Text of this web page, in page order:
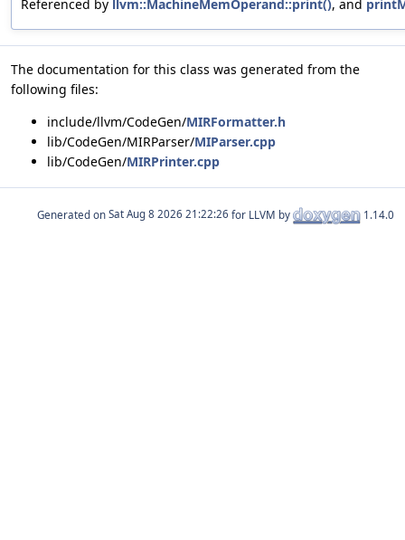
Referenced by llvm::MachineMemOperand::print(), and
The documentation for this class was generated from the
following files:
include/llvm/CodeGen/MIRFormatter.h
lib/CodeGen/MIRParser/MIParser.cpp
lib/CodeGen/MIRPrinter.cpp
Generated on for LLVM by 1.14.0